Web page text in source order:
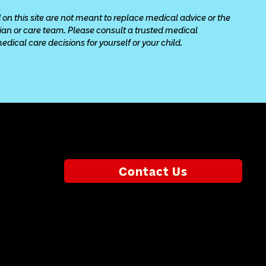
on this site are not meant to replace medical advice or the
or care team. Please consult a trusted medical
care decisions for yourself or your child.
Contact Us